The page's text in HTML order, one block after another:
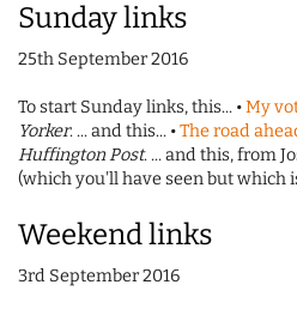
Sunday links
25th September 2016
To start Sunday links, this... •My
Yorker. ... and this... •The road
Huffington Post. ... and this, from
(which you'll have seen but which
Weekend links
3rd September 2016